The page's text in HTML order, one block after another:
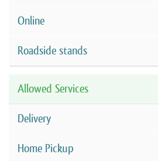
Online
Roadside stands
Allowed Services
Delivery
Home Pickup